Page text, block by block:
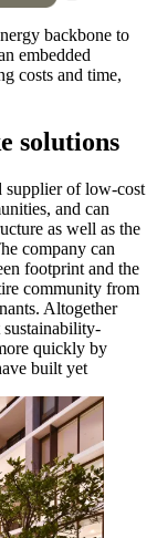
backbone to
embedded
costs and time,
solutions
supplier of low-cost
and can
as well as the
company can
footprint and the
community from
Altogether
sustainability-
quickly by
built yet